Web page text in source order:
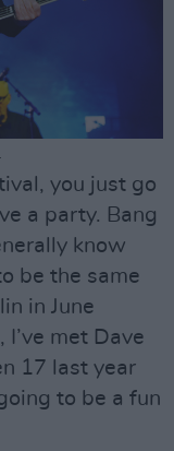
you just go
a party. Bang
know
be the same
in June
met Dave
17 last year
to be a fun